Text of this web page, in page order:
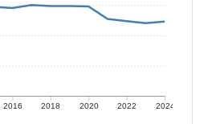
2016 2018 2020 2022 2024